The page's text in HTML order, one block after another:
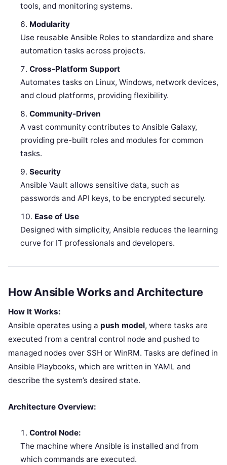
tools, and monitoring systems.
Modularity
Use reusable Ansible Roles to standardize and share
automation tasks across projects.
Cross-Platform Support
Automates tasks on Linux, Windows, network devices,
and cloud platforms, providing flexibility.
Community-Driven
A vast community contributes to Ansible Galaxy,
providing pre-built roles and modules for common
tasks.
Security
Ansible Vault allows sensitive data, such as
passwords and API keys, to be encrypted securely.
Ease of Use
Designed with simplicity, Ansible reduces the learning
curve for IT professionals and developers.
How Ansible Works and Architecture
How It Works:
Ansible operates using a push model, where tasks are
executed from a central control node and pushed to
managed nodes over SSH or WinRM. Tasks are defined in
Ansible Playbooks, which are written in YAML and
describe the system’s desired state.
Architecture Overview:
Control Node:
The machine where Ansible is installed and from
which commands are executed.